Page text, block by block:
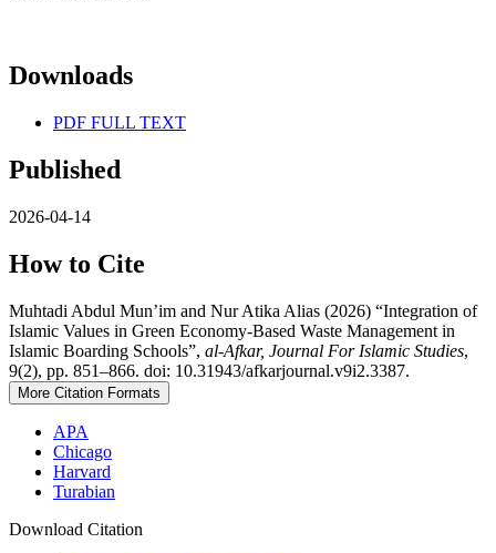
Downloads
PDF FULL TEXT
Published
2026-04-14
How to Cite
Muhtadi Abdul Mun’im and Nur Atika Alias (2026) “Integration of
Islamic Values in Green Economy-Based Waste Management in
Islamic Boarding Schools”, al-Afkar, Journal For Islamic Studies,
9(2), pp. 851–866. doi: 10.31943/afkarjournal.v9i2.3387.
More Citation Formats
APA
Chicago
Harvard
Turabian
Download Citation